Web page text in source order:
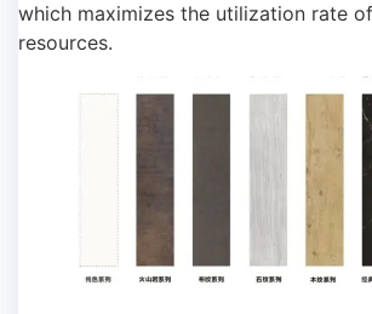
which maximizes the utilization rate
resources.